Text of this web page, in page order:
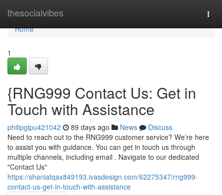
thesocialvibes
Home
Home
1
{RNG999 Contact Us: Get in
Touch with Assistance
philipglpu421042 89 days ago News
Discuss
Need to reach out to the RNG999 customer service? We’re here
to assist you with guidance. You can get in touch us through
multiple channels, including email . Navigate to our dedicated
"Contact Us"
https://shaniatqax849193.ivasdesign.com/62275347/rng999-
contact-us-get-in-touch-with-assistance